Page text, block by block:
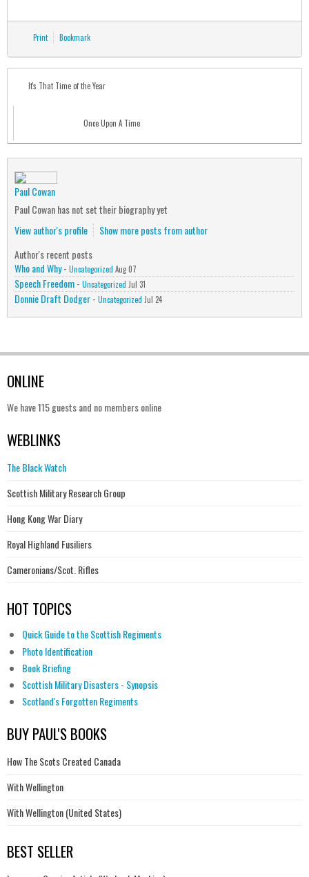
Print Bookmark
It's That Time of the Year
Once Upon A Time
Paul Cowan
Paul Cowan has not set their biography yet
View author's profile
Show more posts from author
Author's recent posts
Who and Why- Uncategorized Aug 07
Speech Freedom- Uncategorized Jul 31
Donnie Draft Dodger- Uncategorized Jul 24
ONLINE
We have 115 guests and no members online
WEBLINKS
The Black Watch
Scottish Military Research Group
Hong Kong War Diary
Royal Highland Fusiliers
Cameronians/Scot. Rifles
HOT TOPICS
Quick Guide to the Scottish Regiments
Photo Identification
Book Briefing
Scottish Military Disasters - Synopsis
Scotland's Forgotten Regiments
BUY PAUL'S BOOKS
How The Scots Created Canada
With Wellington
With Wellington (United States)
BEST SELLER